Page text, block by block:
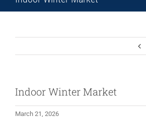
Indoor Winter Market
March 21, 2026